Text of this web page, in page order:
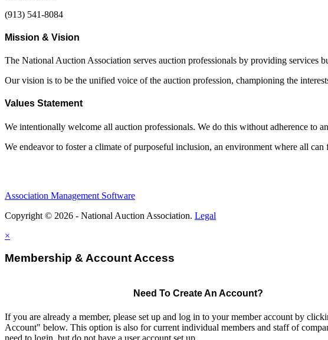
(913) 541-8084
Mission & Vision
The National Auction Association serves auction professionals by providing services
Our vision is to be the unified voice of the auction profession, championing the
Values Statement
We intentionally welcome all auction professionals. We do this without adherence to
We endeavor to foster a climate of purposeful inclusion, an environment where all
Association Management Software
Copyright © 2026 - National Auction Association. Legal
×
Membership & Account Access
Need To Create An Account?
If you are already a member, please set up and log in to your member account by
Account" below. This option is also for current individual members and staff of
need to login, but do not have a user account set up.